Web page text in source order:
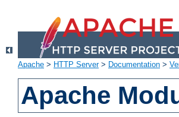
Apache > HTTP Server> Documentation >
Apache